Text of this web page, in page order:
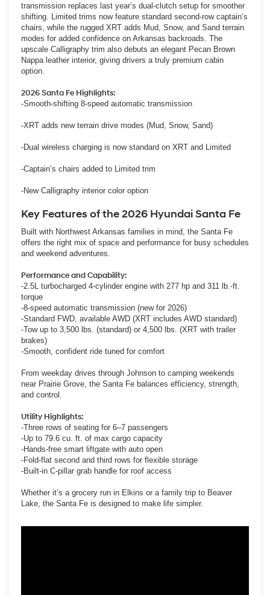
transmission replaces last year’s dual-clutch setup for smoother
shifting. Limited trims now feature standard second-row captain’s
chairs, while the rugged XRT adds Mud, Snow, and Sand terrain
modes for added confidence on Arkansas backroads. The
upscale Calligraphy trim also debuts an elegant Pecan Brown
Nappa leather interior, giving drivers a truly premium cabin
option.
2026 Santa Fe Highlights:
-Smooth-shifting 8-speed automatic transmission
-XRT adds new terrain drive modes (Mud, Snow, Sand)
-Dual wireless charging is now standard on XRT and Limited
-Captain’s chairs added to Limited trim
-New Calligraphy interior color option
Key Features of the 2026 Hyundai Santa Fe
Built with Northwest Arkansas families in mind, the Santa Fe
offers the right mix of space and performance for busy schedules
and weekend adventures.
Performance and Capability:
-2.5L turbocharged 4-cylinder engine with 277 hp and 311 lb.-ft.
torque
-8-speed automatic transmission (new for 2026)
-Standard FWD, available AWD (XRT includes AWD standard)
-Tow up to 3,500 lbs. (standard) or 4,500 lbs. (XRT with trailer
brakes)
-Smooth, confident ride tuned for comfort
From weekday drives through Johnson to camping weekends
near Prairie Grove, the Santa Fe balances efficiency, strength,
and control.
Utility Highlights:
-Three rows of seating for 6–7 passengers
-Up to 79.6 cu. ft. of max cargo capacity
-Hands-free smart liftgate with auto open
-Fold-flat second and third rows for flexible storage
-Built-in C-pillar grab handle for roof access
Whether it’s a grocery run in Elkins or a family trip to Beaver
Lake, the Santa Fe is designed to make life simpler.